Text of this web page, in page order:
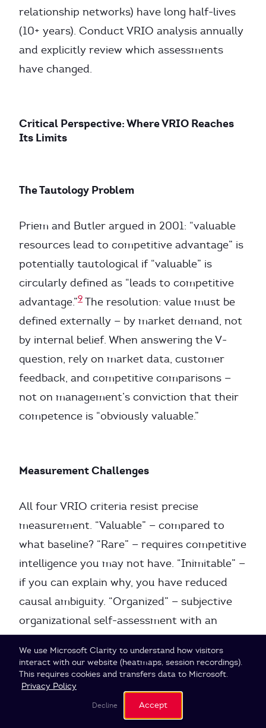
relationship networks) have long half-lives
(10+ years). Conduct VRIO analysis annually
and explicitly review which assessments
have changed.
Critical Perspective: Where VRIO Reaches
Its Limits
The Tautology Problem
Priem and Butler argued in 2001: “valuable
resources lead to competitive advantage” is
potentially tautological if “valuable” is
circularly defined as “leads to competitive
advantage.”9 The resolution: value must be
defined externally — by market demand, not
by internal belief. When answering the V-
question, rely on market data, customer
feedback, and competitive comparisons —
not on management’s conviction that their
competence is “obviously valuable.”
Measurement Challenges
All four VRIO criteria resist precise
measurement. “Valuable” — compared to
what baseline? “Rare” — requires competitive
intelligence you may not have. “Inimitable” —
if you can explain why, you have reduced
causal ambiguity. “Organized” — subjective
organizational self-assessment with an
incentive to overrate.
Murcia et al. (2022) developed a “Quantified
VRIO” approach replacing the yes/no
assessment with Multi-Criteria Decision
Cookie Settings
We use Microsoft Clarity to understand how visitors
interact with our website (heatmaps, session recordings).
This requires cookies and transfers data to Microsoft.
Privacy Policy
Decline Accept